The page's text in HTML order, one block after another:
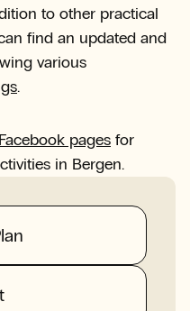
to other practical
find an updated and
various
.
Facebook pages for
in Bergen.